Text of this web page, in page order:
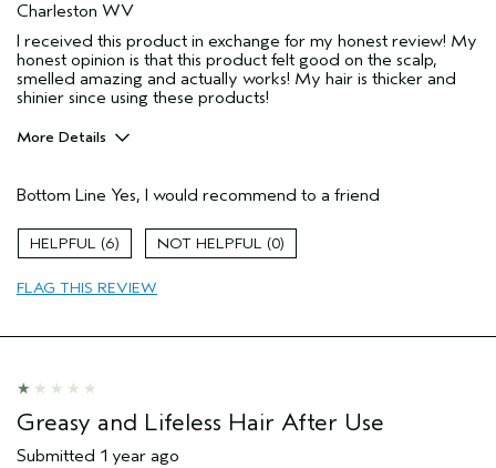
Charleston WV
I received this product in exchange for my honest review! My
honest opinion is that this product felt good on the scalp,
smelled amazing and actually works! My hair is thicker and
shinier since using these products!
More Details
Color treated hair
Damaged hair
Dry hair
Thinning hair
Skin Type
Hair type
Fine
Aveda Artist
Bottom Line Yes, I would recommend to a friend
6 0
FLAG THIS REVIEW
Greasy and Lifeless Hair After Use
Submitted 1 year ago